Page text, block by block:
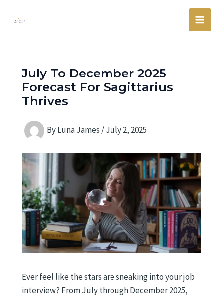
Main
July To December 2025
Forecast For Sagittarius
Thrives
ByLuna James /July 2, 2025
Ever feel like the stars are sneaking into your job
interview? From July through December 2025,